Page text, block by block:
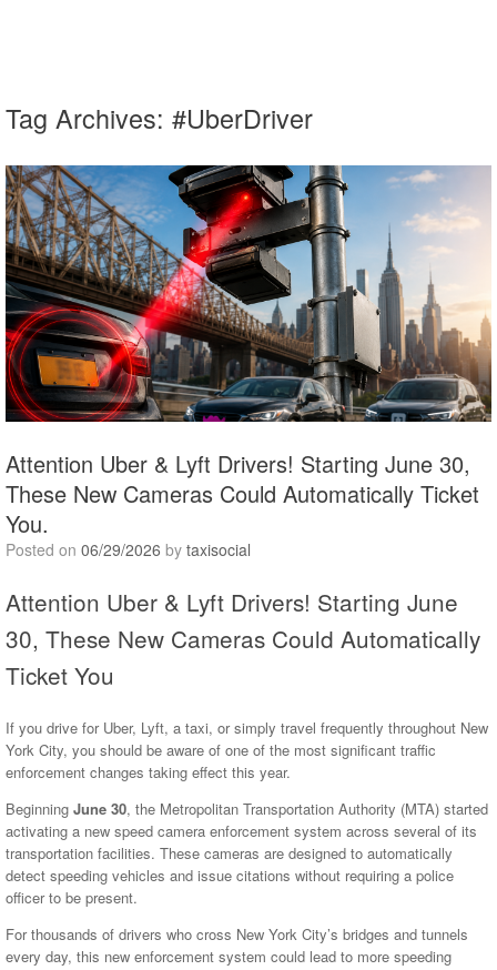
Tag Archives: #UberDriver
Attention Uber & Lyft Drivers! Starting June 30,
These New Cameras Could Automatically Ticket
You.
Posted on 06/29/2026 by taxisocial
Attention Uber & Lyft Drivers! Starting June
30, These New Cameras Could Automatically
Ticket You
If you drive for Uber, Lyft, a taxi, or simply travel frequently throughout New
York City, you should be aware of one of the most significant traffic
enforcement changes taking effect this year.
Beginning June 30, the Metropolitan Transportation Authority (MTA) started
activating a new speed camera enforcement system across several of its
transportation facilities. These cameras are designed to automatically
detect speeding vehicles and issue citations without requiring a police
officer to be present.
For thousands of drivers who cross New York City’s bridges and tunnels
every day, this new enforcement system could lead to more speeding